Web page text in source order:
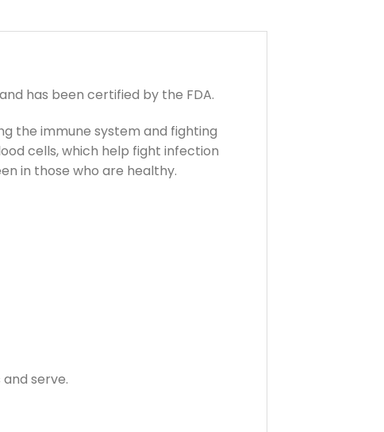
has been certified by the FDA.
the immune system and fighting
cells, which help fight infection
in those who are healthy.
serve.